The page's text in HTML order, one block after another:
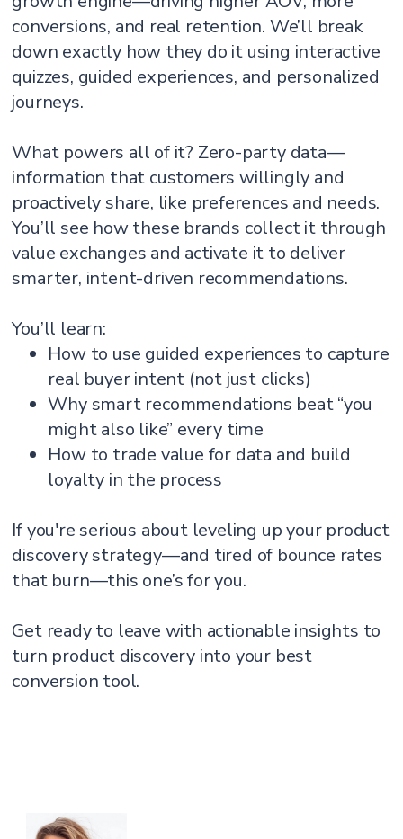
conversions, and real retention. We’ll break
down exactly how they do it using interactive
quizzes, guided experiences, and personalized
journeys.
What powers all of it? Zero-party data—
information that customers willingly and
proactively share, like preferences and needs.
You’ll see how these brands collect it through
value exchanges and activate it to deliver
smarter, intent-driven recommendations.
You’ll learn:
How to use guided experiences to capture
real buyer intent (not just clicks)
Why smart recommendations beat “you
might also like” every time
How to trade value for data and build
loyalty in the process
If you're serious about leveling up your product
discovery strategy—and tired of bounce rates
that burn—this one’s for you.
Get ready to leave with actionable insights to
turn product discovery into your best
conversion tool.